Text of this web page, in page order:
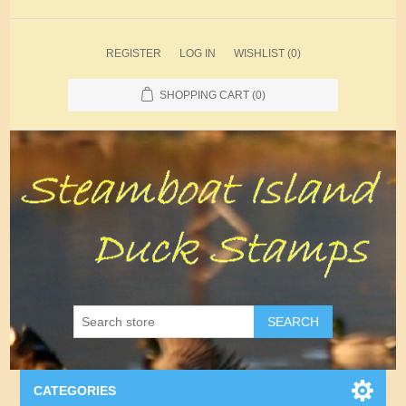
REGISTER LOG IN WISHLIST (0)
SHOPPING CART (0)
SEARCH
CATEGORIES